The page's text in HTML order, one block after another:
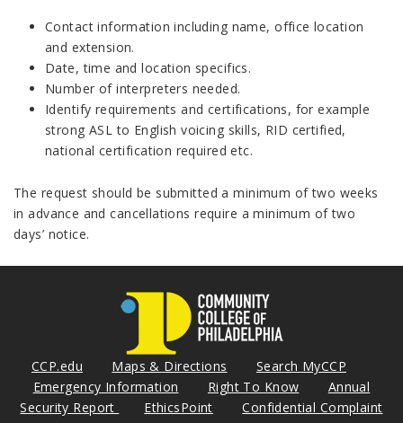
Contact information including name, office location
and extension.
Date, time and location specifics.
Number of interpreters needed.
Identify requirements and certifications, for example
strong ASL to English voicing skills, RID certified,
national certification required etc.
The request should be submitted a minimum of two weeks
in advance and cancellations require a minimum of two
days’ notice.
CCP.edu Maps & Directions
Search MyCCP
Emergency Information
Right To Know
Annual
Security Report
EthicsPoint
Confidential Complaint